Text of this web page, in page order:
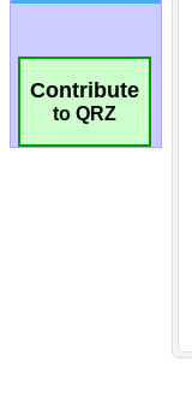
Contribute
to QRZ